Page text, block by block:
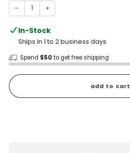
− +
In-Stock
Ships in 1 to 2 business days
Spend $50 to get free shipping
add to cart